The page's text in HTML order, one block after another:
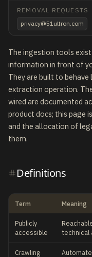
REMOVAL REQUESTS
privacy@51ultron.com
The ingestion tools
information in front of
They are built to
extraction operation.
wired are documented
product docs; this page
and the allocation of
them.
Definitions
Term Meaning
Publicly
accessible
technical
Crawling